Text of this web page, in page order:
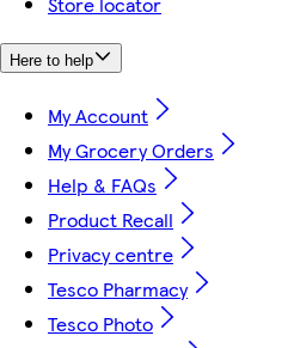
Here to help
My Account
My Grocery Orders
Help & FAQs
Product Recall
Privacy centre
Tesco Pharmacy
Tesco Photo